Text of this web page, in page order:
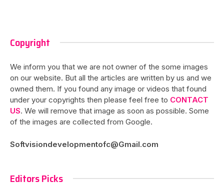
Copyright
We inform you that we are not owner of the some images
on our website. But all the articles are written by us and we
owned them. If you found any image or videos that found
under your copyrights then please feel free to CONTACT
US. We will remove that image as soon as possible. Some
of the images are collected from Google.
Softvisiondevelopmentofc@Gmail.com
Editors Picks